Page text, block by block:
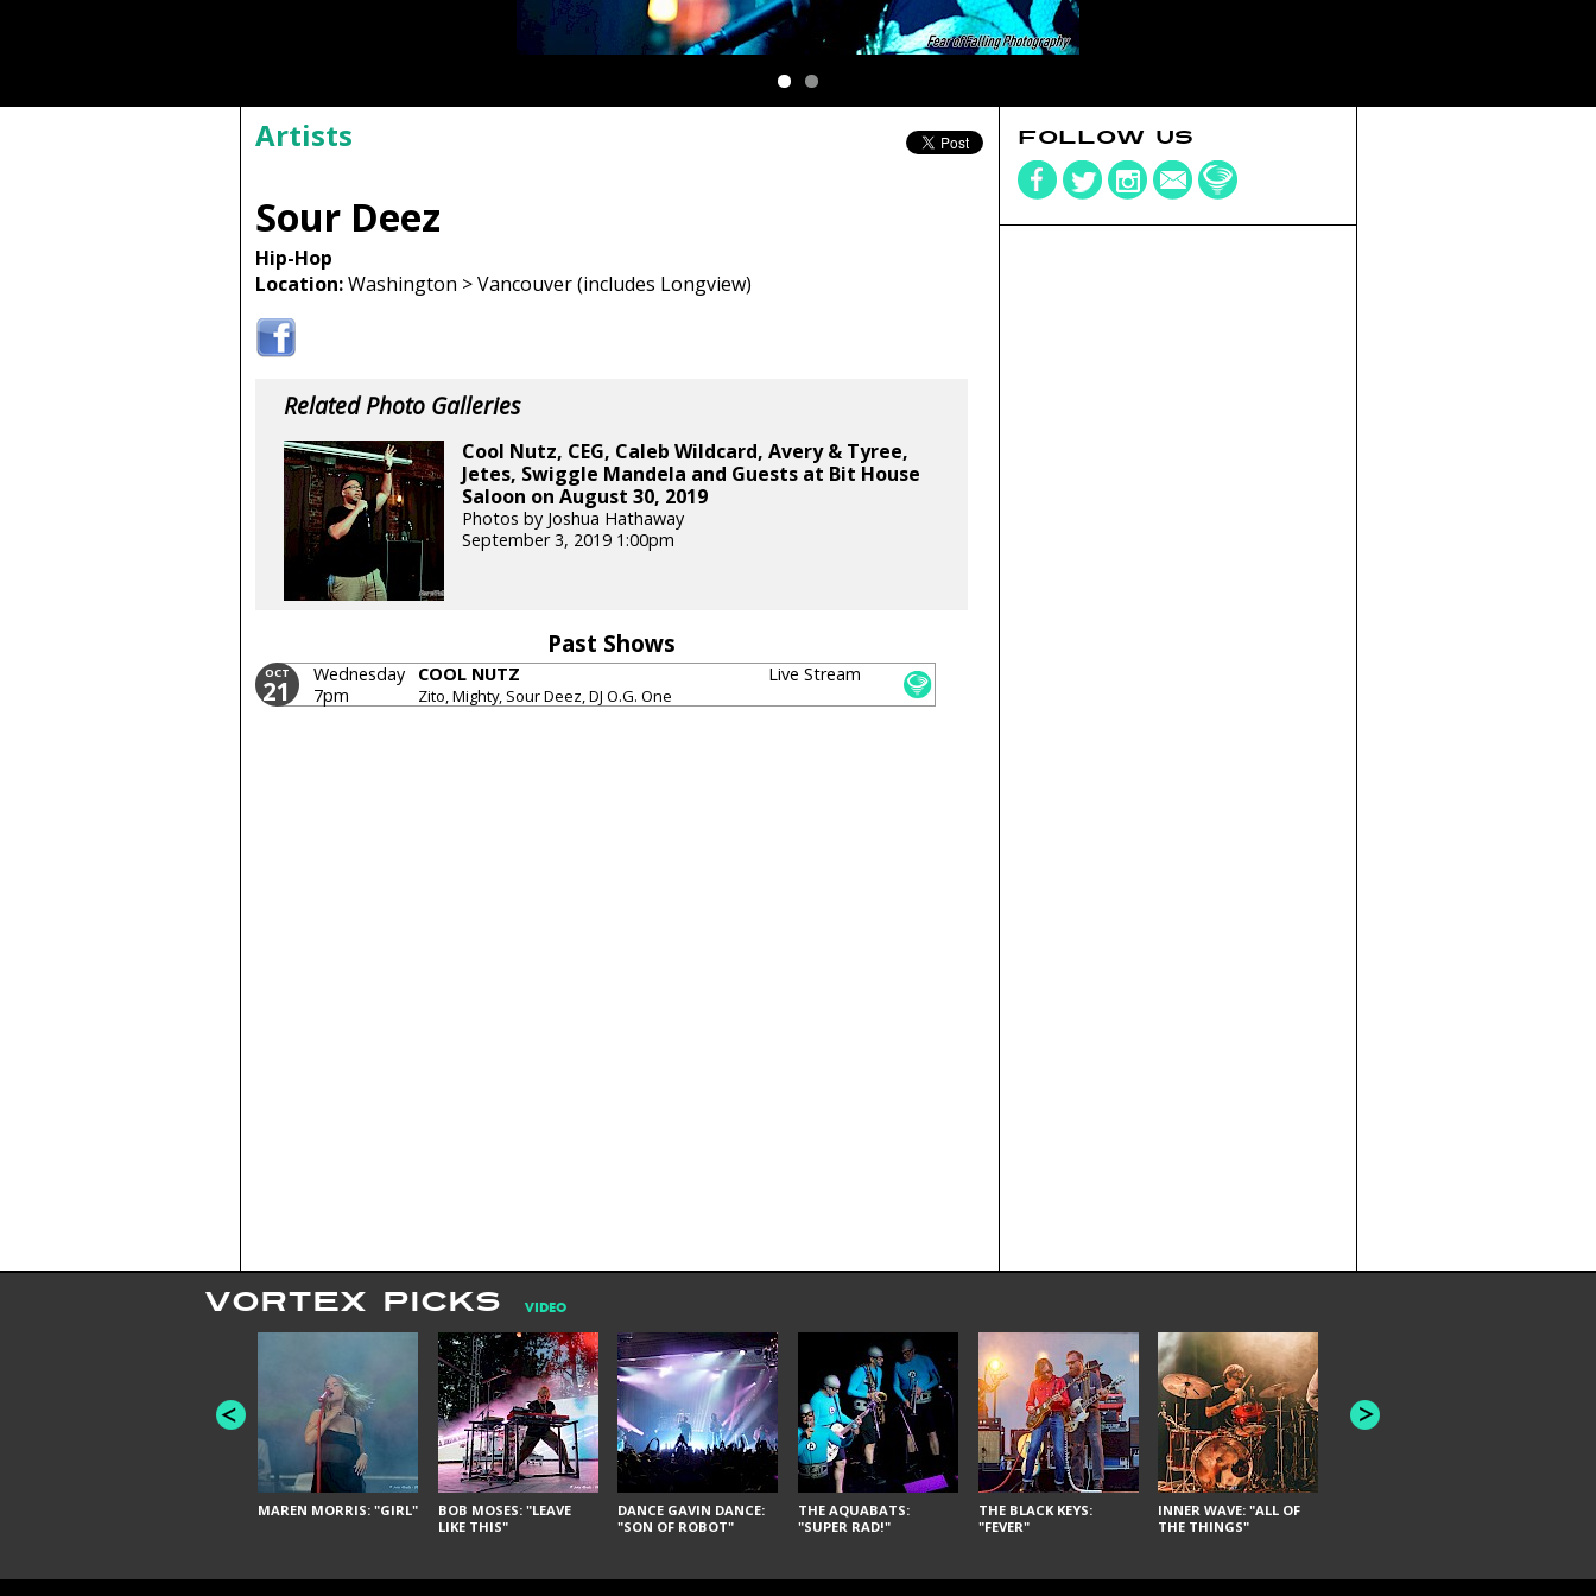
Artists
Sour Deez
Hip-Hop
Location:Washington > Vancouver (includes Longview)
Related Photo Galleries
Cool Nutz, CEG, Caleb Wildcard, Avery & Tyree,
Jetes, Swiggle Mandela and Guests at Bit House
Saloon on August 30, 2019
Photos by Joshua Hathaway
September 3, 2019 1:00pm
Past Shows
OCT
21
Wednesday
7pm
COOL NUTZ
Zito, Mighty, Sour Deez, DJ O.G. One
Live Stream
FOLLOW US
VORTEX PICKS VIDEO
MAREN MORRIS: "GIRL"
BOB MOSES: "LEAVE
LIKE THIS"
DANCE GAVIN DANCE:
"SON OF ROBOT"
THE AQUABATS:
"SUPER RAD!"
THE BLACK KEYS:
"FEVER"
INNER WAVE: "ALL OF
THE THINGS"
AMERICAN FOOTBALL:
"BAD MOONS"